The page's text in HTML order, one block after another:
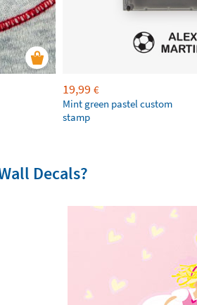
19,99 €
Mint green pastel custom
stamp
Decals?